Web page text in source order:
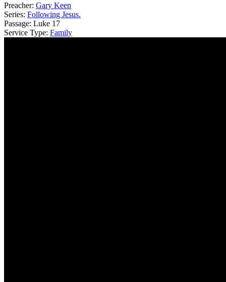
Preacher: Gary Keen
Series: Following Jesus.
Passage: Luke 17
Service Type: Family